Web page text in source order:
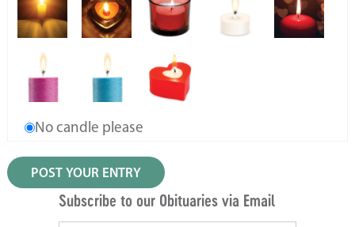
No candle please
Subscribe to our Obituaries via Email